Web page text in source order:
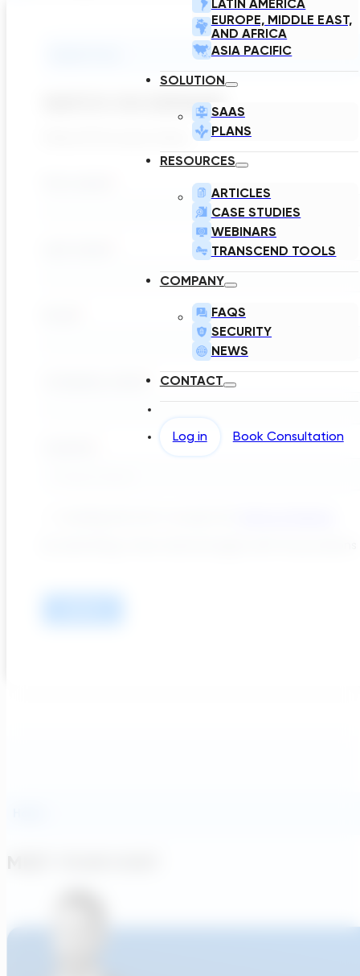
LATIN AMERICA
EUROPE, MIDDLE EAST,
AND AFRICA
ASIA PACIFIC
SOLUTION
SAAS
PLANS
RESOURCES
ARTICLES
CASE STUDIES
WEBINARS
TRANSCEND TOOLS
COMPANY
FAQS
SECURITY
NEWS
CONTACT
Log in Book Consultation
WATCH ON DEMAND